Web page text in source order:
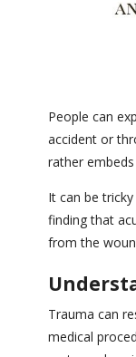
People can
accident or
rather
It can be
finding that
from the
Trauma can
medical